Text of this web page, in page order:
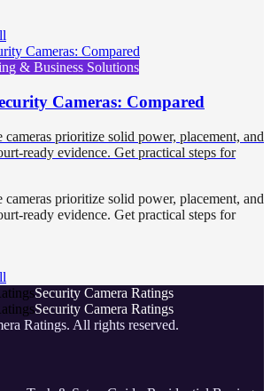
& Business Solutions
Cameras: Compared
cameras prioritize solid power, placement, and
ready evidence. Get practical steps for
cameras prioritize solid power, placement, and
ready evidence. Get practical steps for
Security Camera Ratings
Security Camera Ratings
Ratings. All rights reserved.